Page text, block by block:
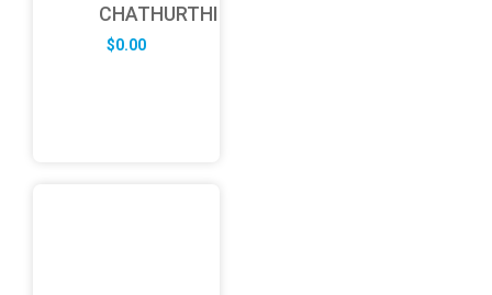
CHATHURTHI
$0.00